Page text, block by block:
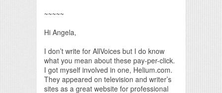
~~~~~
Hi Angela,
I don’t write for AllVoices but I do know
what you mean about these pay-per-click.
I got myself involved in one, Helium.com.
They appeared on television and writer’s
sites as a great website for professional